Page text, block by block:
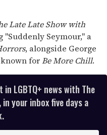
Late Late Show with
"Suddenly Seymour," a
, alongside George
known forBe More Chill.
LGBTQ+ news with The
your inbox five days a